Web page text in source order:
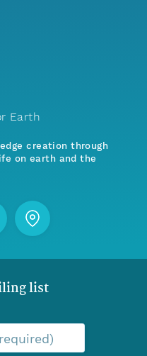
Earth
creation through
on earth and the
list